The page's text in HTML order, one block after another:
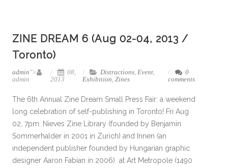
ZINE DREAM 6 (Aug 02-04, 2013 /
Toronto)
admin">
admin
08,
2013
Distractions,Event,
Exhibition,Zines
0
comments
The 6th Annual Zine Dream Small Press Fair: a weekend
long celebration of self-publishing in Toronto! Fri Aug
02, 7pm: Nieves Zine Library (founded by Benjamin
Sommerhalder in 2001 in Zurich) and Innen (an
independent publisher founded by Hungarian graphic
designer Aaron Fabian in 2006) at Art Metropole (1490